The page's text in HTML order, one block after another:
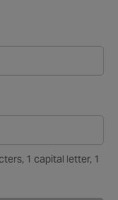
1 capital letter, 1